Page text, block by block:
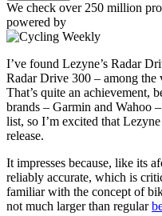
We check over 250 million
powered by
I’ve found Lezyne’s Radar
Radar Drive 300 – among the
That’s quite an achievement,
brands – Garmin and Wahoo
list, so I’m excited that
release.
It impresses because, like its
reliably accurate, which is
familiar with the concept of
not much larger than regular